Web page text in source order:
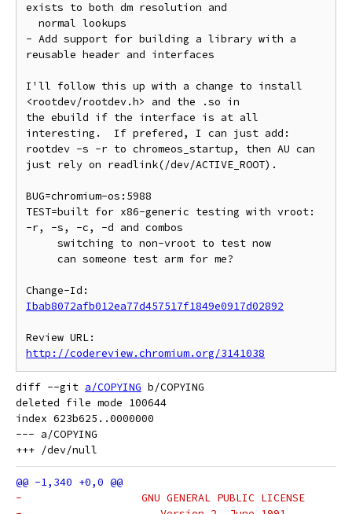
exists to both dm resolution and
- Add support for building a library with a
reusable header and interfaces
I'll follow this up with a change to install
<rootdev/rootdev.h> and the .so in
the ebuild if the interface is at all
interesting.  If prefered, I can just add:
rootdev -s -r to chromeos_startup, then AU can
just rely on readlink(/dev/ACTIVE_ROOT).
BUG=chromium-os:5988
TEST=built for x86-generic testing with vroot:
-r, -s, -c, -d and combos
Ibab8072afb012ea77d457517f1849e0917d02892
http://codereview.chromium.org/3141038
diff --git a/COPYING b/COPYING
deleted file mode 100644
index 623b625..0000000
--- a/COPYING
-		    GNU GENERAL PUBLIC LICENSE